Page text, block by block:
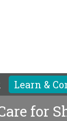
Learn &
for